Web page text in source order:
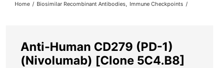
About
Home Biosimilar Recombinant Antibodies Immune Checkpoints
Anti-Human CD279 (PD-1)
(Nivolumab) [Clone 5C4.B8]